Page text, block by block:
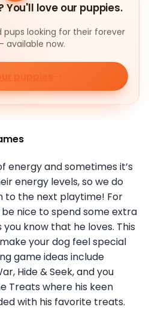
You'll love our puppies.
looking for their forever
available now.
puppies
energy and sometimes it’s
energy levels, so we do
to the next playtime! For
be nice to spend some extra
know that he loves. This
your dog feel special
game ideas include
Hide & Seek, and you
Treats where his keen
with his favorite treats.